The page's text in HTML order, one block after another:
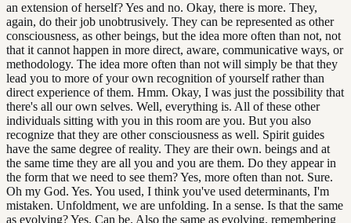
an extension of herself? Yes and no. Okay, there is more. They,
again, do their job unobtrusively. They can be represented as other
consciousness, as other beings, but the idea more often than not, not
that it cannot happen in more direct, aware, communicative ways, or
methodology. The idea more often than not will simply be that they
lead you to more of your own recognition of yourself rather than
direct experience of them. Hmm. Okay, I was just the possibility that
there's all our own selves. Well, everything is. All of these other
individuals sitting with you in this room are you. But you also
recognize that they are other consciousness as well. Spirit guides
have the same degree of reality. They are their own. beings and at
the same time they are all you and you are them. Do they appear in
the form that we need to see them? Yes, more often than not. Sure.
Oh my God. Yes. You used, I think you've used determinants, I'm
mistaken. Unfoldment, we are unfolding. In a sense. Is that the same
as evolving? Yes. Can be. Also the same as evolving. remembering